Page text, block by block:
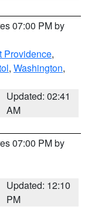
07:00 PM by
Providence,
, Washington,
Updated: 02:41
AM
07:00 PM by
Updated: 12:10
PM